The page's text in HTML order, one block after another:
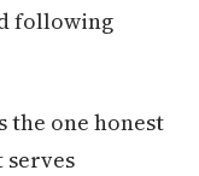
following
the one honest